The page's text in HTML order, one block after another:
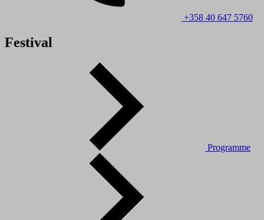
+358 40 647 5760
Festival
Programme